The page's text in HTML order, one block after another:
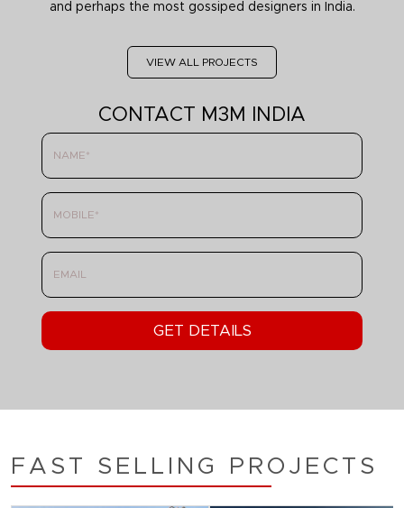
and perhaps the most gossiped designers in India.
VIEW ALL PROJECTS
CONTACT M3M INDIA
FAST SELLING PROJECTS